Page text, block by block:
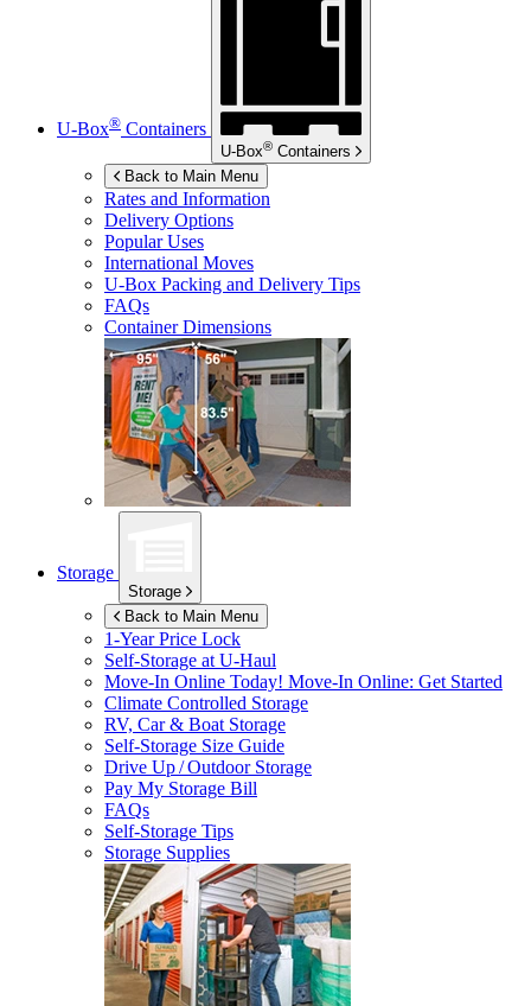
U-Box® Containers
U-Box® Containers
Back to Main Menu
Rates and Information
Delivery Options
Popular Uses
International Moves
U-Box Packing and Delivery Tips
FAQs
Container Dimensions
Storage
Storage
Back to Main Menu
1-Year Price Lock
Self-Storage atU-Haul
Move-In Online Today! Move-In Online: Get Started
Climate Controlled Storage
RV, Car & Boat Storage
Self-Storage Size Guide
Drive Up / Outdoor Storage
Pay My Storage Bill
FAQs
Self-Storage Tips
Storage Supplies